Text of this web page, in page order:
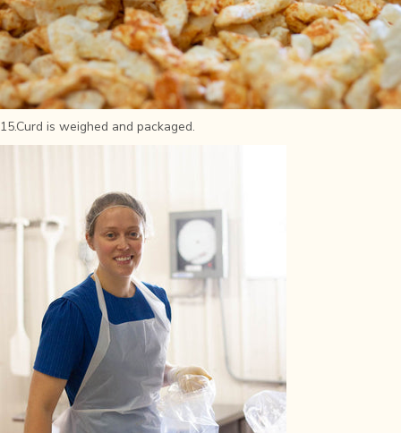
15.Curd is weighed and packaged.